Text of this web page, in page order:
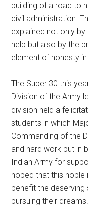
building of a road to
civil administration.
explained not only
help but also by the
element of honesty
The Super 30 this
Division of the Army
division held a
students in which
Commanding of the
and hard work put in
Indian Army for
hoped that this noble
benefit the
pursuing their dreams.